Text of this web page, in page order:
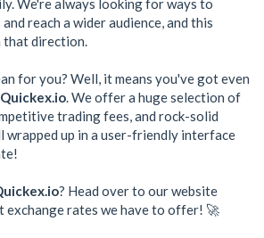
We're always looking for ways to
reach a wider audience, and this
that direction.
for you? Well, it means you've got even
Quickex.io. We offer a huge selection of
trading fees, and rock-solid
wrapped up in a user-friendly interface
? Head over to our website
exchange rates we have to offer! 🚀